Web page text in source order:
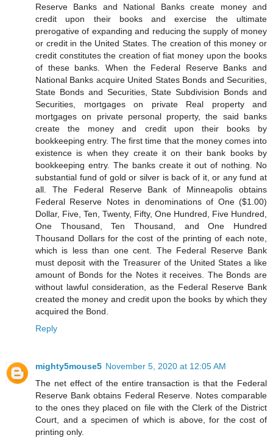
Reserve Banks and National Banks create money and
credit upon their books and exercise the ultimate
prerogative of expanding and reducing the supply of money
or credit in the United States. The creation of this money or
credit constitutes the creation of fiat money upon the books
of these banks. When the Federal Reserve Banks and
National Banks acquire United States Bonds and Securities,
State Bonds and Securities, State Subdivision Bonds and
Securities, mortgages on private Real property and
mortgages on private personal property, the said banks
create the money and credit upon their books by
bookkeeping entry. The first time that the money comes into
existence is when they create it on their bank books by
bookkeeping entry. The banks create it out of nothing. No
substantial fund of gold or silver is back of it, or any fund at
all. The Federal Reserve Bank of Minneapolis obtains
Federal Reserve Notes in denominations of One ($1.00)
Dollar, Five, Ten, Twenty, Fifty, One Hundred, Five Hundred,
One Thousand, Ten Thousand, and One Hundred
Thousand Dollars for the cost of the printing of each note,
which is less than one cent. The Federal Reserve Bank
must deposit with the Treasurer of the United States a like
amount of Bonds for the Notes it receives. The Bonds are
without lawful consideration, as the Federal Reserve Bank
created the money and credit upon the books by which they
acquired the Bond.
Reply
mighty5mouse5 November 5, 2020 at 12:05 AM
The net effect of the entire transaction is that the Federal
Reserve Bank obtains Federal Reserve. Notes comparable
to the ones they placed on file with the Clerk of the District
Court, and a specimen of which is above, for the cost of
printing only.